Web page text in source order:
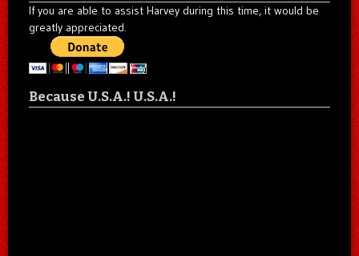
If you are able to assist Harvey during this time, it would be
greatly appreciated.
Because U.S.A.! U.S.A.!